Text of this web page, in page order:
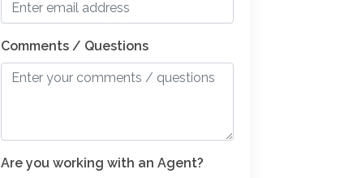
Comments / Questions
Are you working with an Agent?